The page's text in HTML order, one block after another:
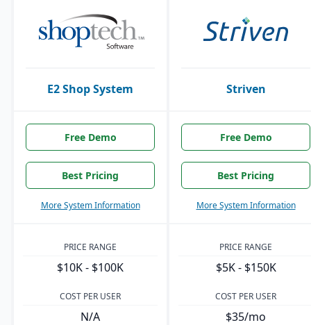
E2 Shop System Striven
Free Demo
Best Pricing
More System Information
Free Demo
Best Pricing
More System Information
PRICE RANGE
$10K - $100K
PRICE RANGE
$5K - $150K
COST PER USER
N/A
COST PER USER
$35/mo